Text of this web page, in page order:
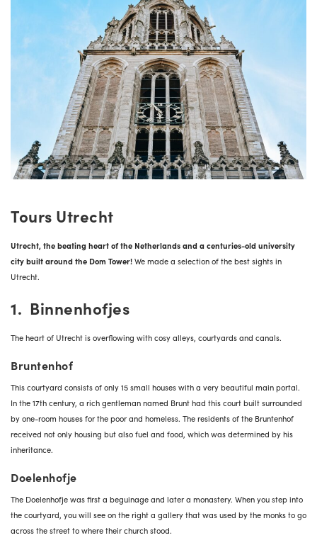
Tours Utrecht
Utrecht, the beating heart of the Netherlands and a centuries-old university
city built around the Dom Tower!We made a selection of the best sights in
Utrecht.
1. Binnenhofjes
The heart of Utrecht is overflowing with cosy alleys, courtyards and canals.
Bruntenhof
This courtyard consists of only 15 small houses with a very beautiful main portal.
In the 17th century, a rich gentleman named Brunt had this court built surrounded
by one-room houses for the poor and homeless. The residents of the Bruntenhof
received not only housing but also fuel and food, which was determined by his
inheritance.
Doelenhofje
The Doelenhofje was first a beguinage and later a monastery. When you step into
the courtyard, you will see on the right a gallery that was used by the monks to go
across the street to where their church stood.